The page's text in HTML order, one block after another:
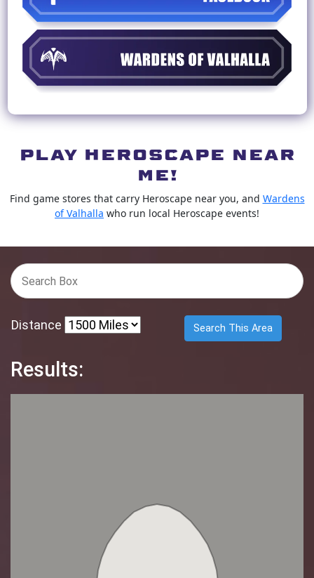
PLAY HEROSCAPE NEAR
ME!
Find game stores that carry Heroscape near you, and Wardens
of Valhalla who run local Heroscape events!